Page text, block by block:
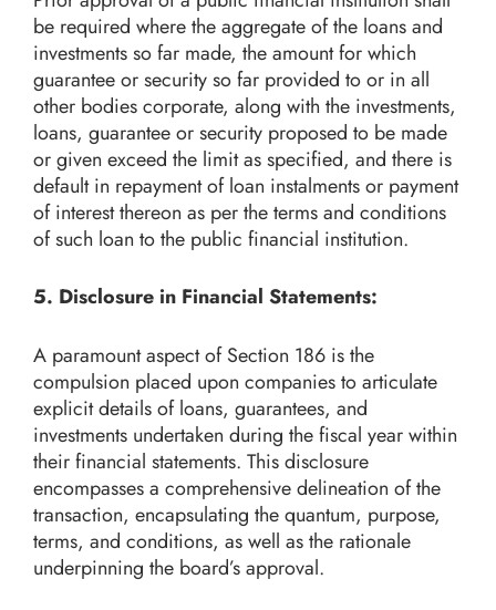
be required where the aggregate of the loans and
investments so far made, the amount for which
guarantee or security so far provided to or in all
other bodies corporate, along with the investments,
loans, guarantee or security proposed to be made
or given exceed the limit as specified, and there is
default in repayment of loan instalments or payment
of interest thereon as per the terms and conditions
of such loan to the public financial institution.
5. Disclosure in Financial Statements:
A paramount aspect of Section 186 is the
compulsion placed upon companies to articulate
explicit details of loans, guarantees, and
investments undertaken during the fiscal year within
their financial statements. This disclosure
encompasses a comprehensive delineation of the
transaction, encapsulating the quantum, purpose,
terms, and conditions, as well as the rationale
underpinning the board’s approval.